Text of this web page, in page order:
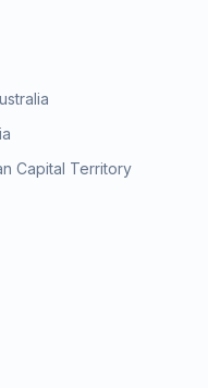
Capital Territory